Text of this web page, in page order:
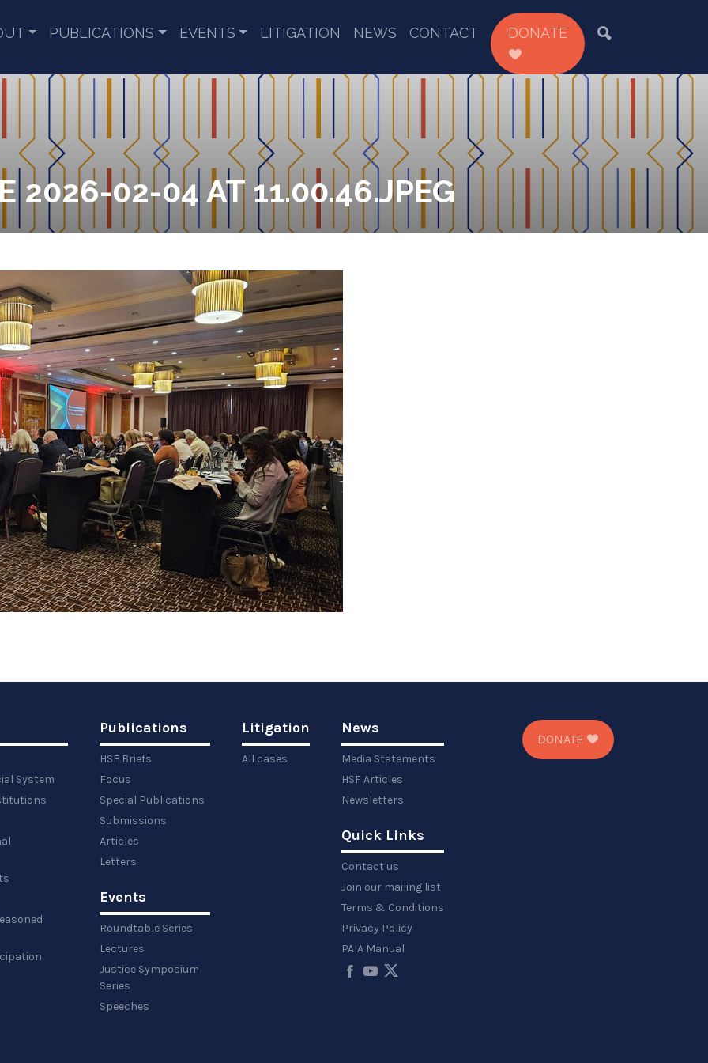
PUBLICATIONS EVENTS LITIGATION NEWS CONTACT DONATE
2026-02-04 AT 11.00.46.JPEG
System
Publications
HSF Briefs
Focus
Special Publications
Submissions
Articles
Letters
Events
Roundtable Series
Lectures
Justice Symposium
Series
Speeches
Litigation
All cases
News
Media Statements
HSF Articles
Newsletters
Quick Links
Contact us
Join our mailing list
Terms & Conditions
Privacy Policy
PAIA Manual
DONATE